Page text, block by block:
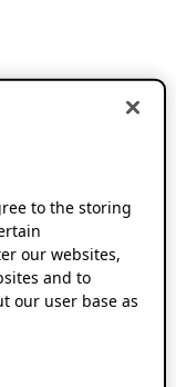
to the storing
our websites,
and to
our user base as